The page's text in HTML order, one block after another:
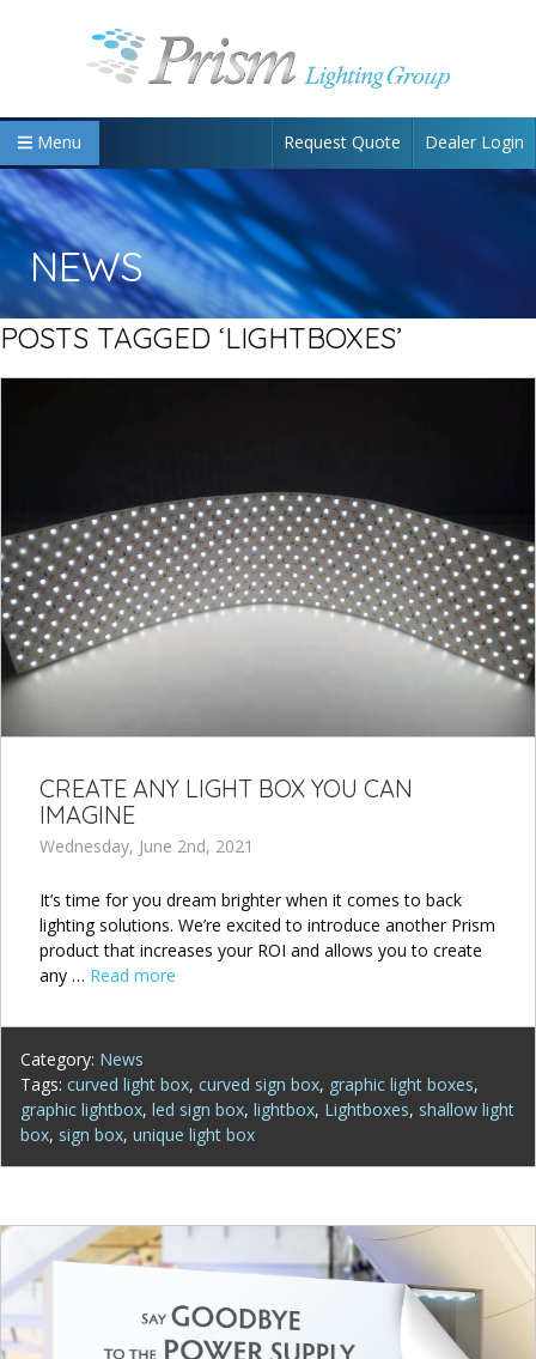
Menu Request Quote Dealer Login
NEWS
POSTS TAGGED ‘LIGHTBOXES’
CREATE ANY LIGHT BOX YOU CAN
IMAGINE
Wednesday, June 2nd, 2021
It’s time for you dream brighter when it comes to back
lighting solutions. We’re excited to introduce another Prism
product that increases your ROI and allows you to create
any … Read more
Category: News
Tags: curved light box, curved sign box, graphic light boxes,
graphic lightbox, led sign box, lightbox, Lightboxes, shallow light
box, sign box, unique light box